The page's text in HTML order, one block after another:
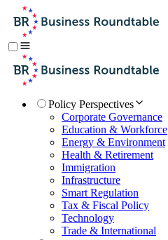
Policy Perspectives
Corporate Governance
Education & Workforce
Energy & Environment
Health & Retirement
Immigration
Infrastructure
Smart Regulation
Tax & Fiscal Policy
Technology
Trade & International